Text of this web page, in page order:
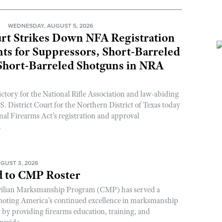
WEDNESDAY, AUGUST 5, 2026
Strikes Down NFA Registration
for Suppressors, Short-Barreled
Barreled Shotguns in NRA
for the National Rifle Association and law-abiding
District Court for the Northern District of Texas today
Firearms Act’s registration and approval
3, 2026
to CMP Roster
Marksmanship Program (CMP) has served a
America’s continued excellence in marksmanship
by providing firearms education, training, and